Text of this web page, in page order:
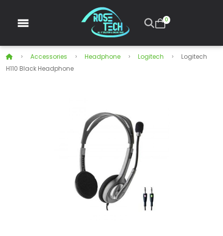
0
Accessories Headphone Logitech
Logitech
H110 Black Headphone